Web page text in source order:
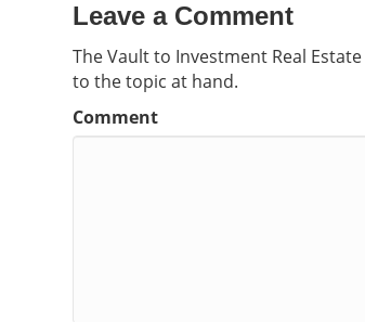
Leave a Comment
The Vault to Investment Real
to the topic at hand.
Comment